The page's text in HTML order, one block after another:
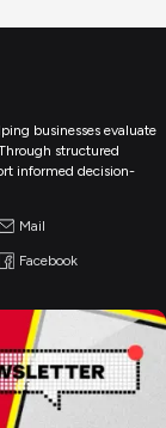
businesses evaluate
structured
informed decision-
Mail
Facebook